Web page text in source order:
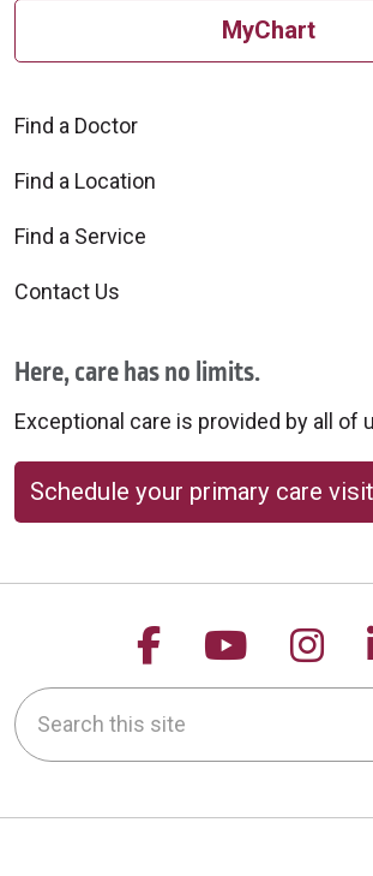
MyChart
Find a Doctor
Find a Location
Find a Service
Contact Us
Here, care has no limits.
Exceptional care is provided by all of
Schedule your primary care
Follow us on
Follow
Search this site